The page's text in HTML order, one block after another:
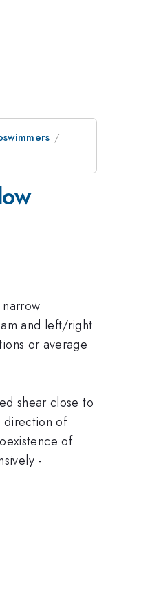
and left/right
or average
shear close to
direction of
of
-